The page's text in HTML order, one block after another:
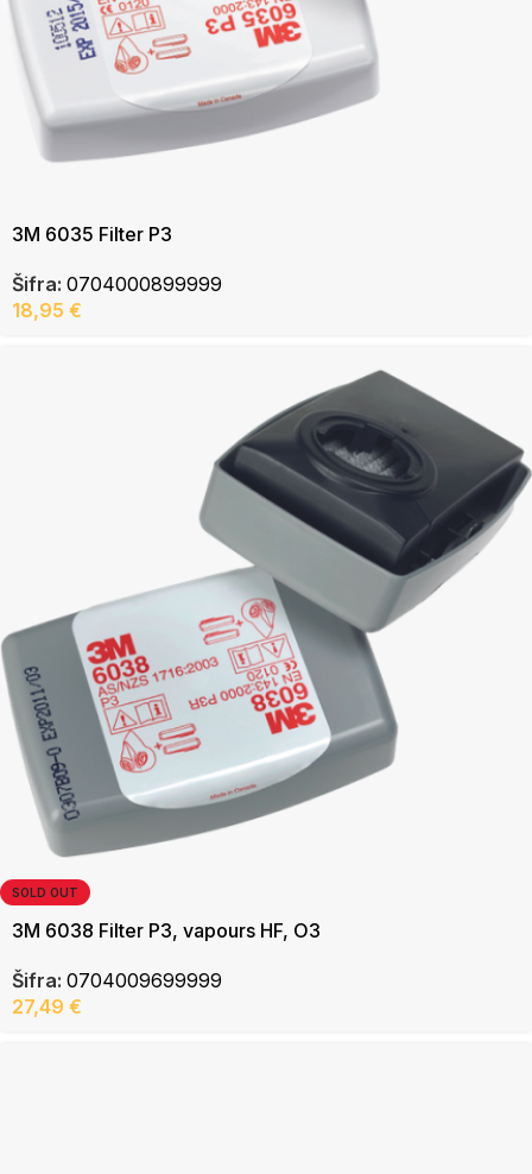
3M 6035 Filter P3
Šifra: 0704000899999
18,95 €
SOLD OUT
3M 6038 Filter P3, vapours HF, O3
Šifra: 0704009699999
27,49 €